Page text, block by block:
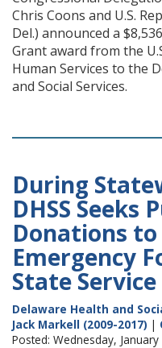
Chris Coons and U.S.
Del.) announced a
Grant award from the
Human Services to the
and Social Services.
During
DHSS Seeks
Donations
Emergency
State
Delaware Health and
Jack Markell (2009-2017) |
Posted: Wednesday,